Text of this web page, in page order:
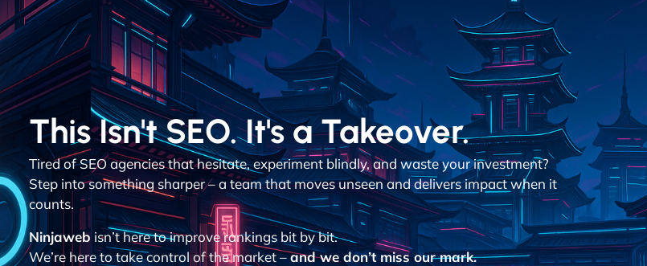
This Isn't SEO. It's a Takeover.
Tired of SEO agencies that hesitate, experiment blindly, and waste your investment?
Step into something sharper – a team that moves unseen and delivers impact when it
counts.
Ninjaweb isn’t here to improve rankings bit by bit.
We’re here to take control of the market –and we don’t miss our mark.